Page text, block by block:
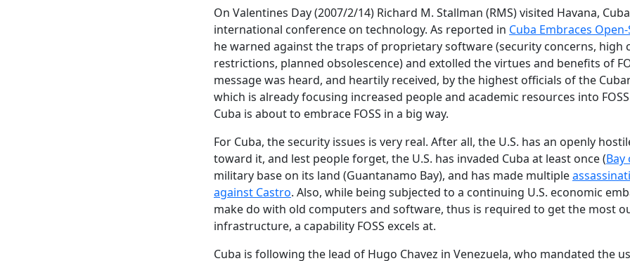
On Valentines Day (2007/2/14) Richard M. Stallman (RMS) visited Havana,
international conference on technology. As reported in Cuba Embraces
he warned against the traps of proprietary software (security concerns, high
restrictions, planned obsolescence) and extolled the virtues and benefits of
message was heard, and heartily received, by the highest officials of the
which is already focusing increased people and academic resources into
Cuba is about to embrace FOSS in a big way.
For Cuba, the security issues is very real. After all, the U.S. has an openly
toward it, and lest people forget, the U.S. has invaded Cuba at least once (Bay
military base on its land (Guantanamo Bay), and has made multiple
against Castro. Also, while being subjected to a continuing U.S. economic
make do with old computers and software, thus is required to get the most
infrastructure, a capability FOSS excels at.
Cuba is following the lead of Hugo Chavez in Venezuela, who mandated the